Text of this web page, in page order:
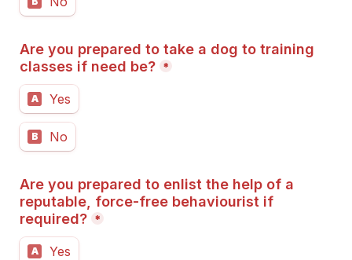
Are you prepared to take a dog to training
classes if need be? *
A Yes
B No
Are you prepared to enlist the help of a
reputable, force-free behaviourist if
required? *
A Yes